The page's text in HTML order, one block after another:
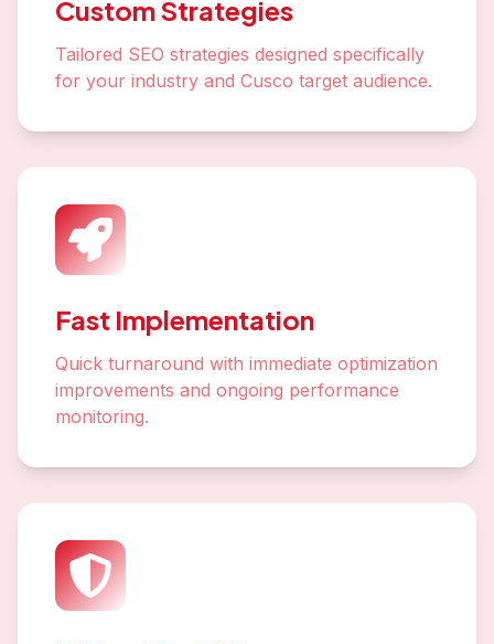
Custom Strategies
Tailored SEO strategies designed specifically
for your industry and Cusco target audience.
Fast Implementation
Quick turnaround with immediate optimization
improvements and ongoing performance
monitoring.